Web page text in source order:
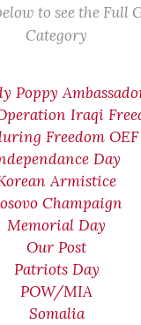
to see the Full
Category
Poppy
Iraqi
Freedom OEF
Day
Armistice
Champaign
Memorial Day
Our Post
Patriots Day
POW/MIA
Somalia